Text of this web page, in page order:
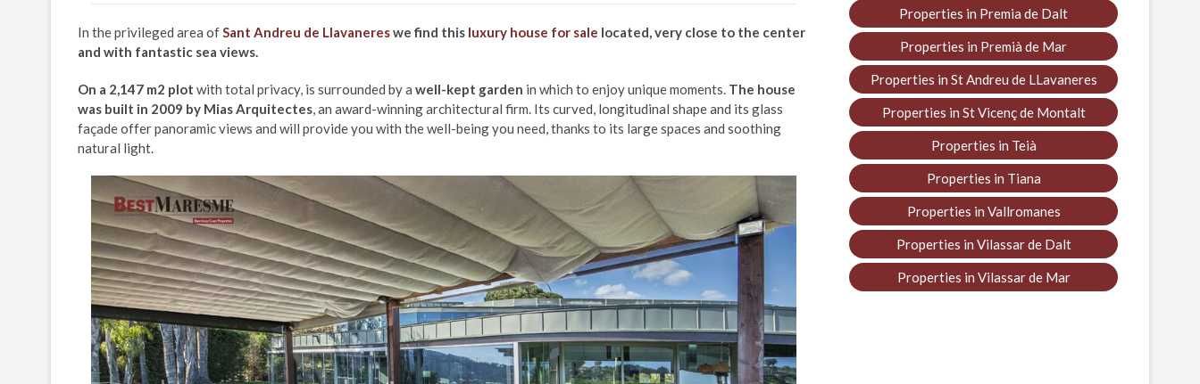
In the privileged area ofSant Andreu de Llavanereswe find this luxury house for sale located, very close to the center
and with fantastic sea views.
On a 2,147 m2 plot with total privacy, is surrounded by a well-kept garden in which to enjoy unique moments. The house
was built in 2009 by Mias Arquitectes, an award-winning architectural firm. Its curved, longitudinal shape and its glass
façade offer panoramic views and will provide you with the well-being you need, thanks to its large spaces and soothing
natural light.
Properties in Premia de Dalt
Properties in Premià de Mar
Properties in St Andreu de LLavaneres
Properties in St Vicenç de Montalt
Properties in Teià
Properties in Tiana
Properties in Vallromanes
Properties in Vilassar de Dalt
Properties in Vilassar de Mar